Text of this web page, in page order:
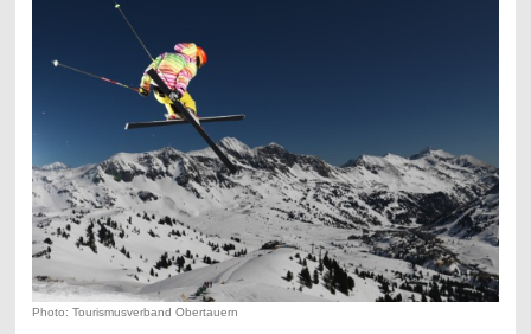
Photo: Tourismusverband Obertauern